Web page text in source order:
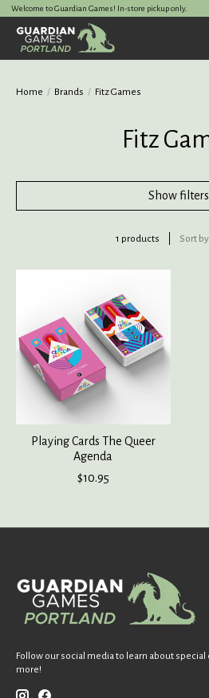
Welcome to Guardian Games! In-store pickup only.
Home / Brands / Fitz Games
Fitz
Show filters
1 products Sort by
Playing Cards The Queer
Agenda
$10.95
Follow our social media to learn about
more!